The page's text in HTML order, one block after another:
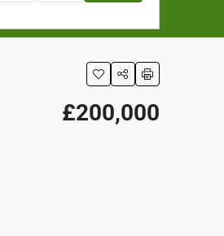
£200,000